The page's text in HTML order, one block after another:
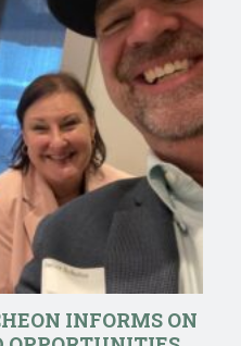
INFORMS ON